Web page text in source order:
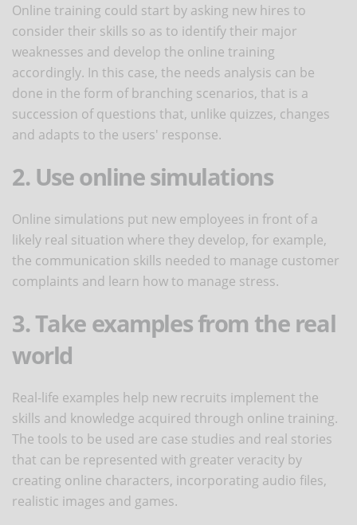
Online training could start by asking new hires to
consider their skills so as to identify their major
weaknesses and develop the online training
accordingly. In this case, the needs analysis can be
done in the form of branching scenarios, that is a
succession of questions that, unlike quizzes, changes
and adapts to the users' response.
2. Use online simulations
Online simulations put new employees in front of a
likely real situation where they develop, for example,
the communication skills needed to manage customer
complaints and learn how to manage stress.
3. Take examples from the real
world
Real-life examples help new recruits implement the
skills and knowledge acquired through online training.
The tools to be used are case studies and real stories
that can be represented with greater veracity by
creating online characters, incorporating audio files,
realistic images and games.